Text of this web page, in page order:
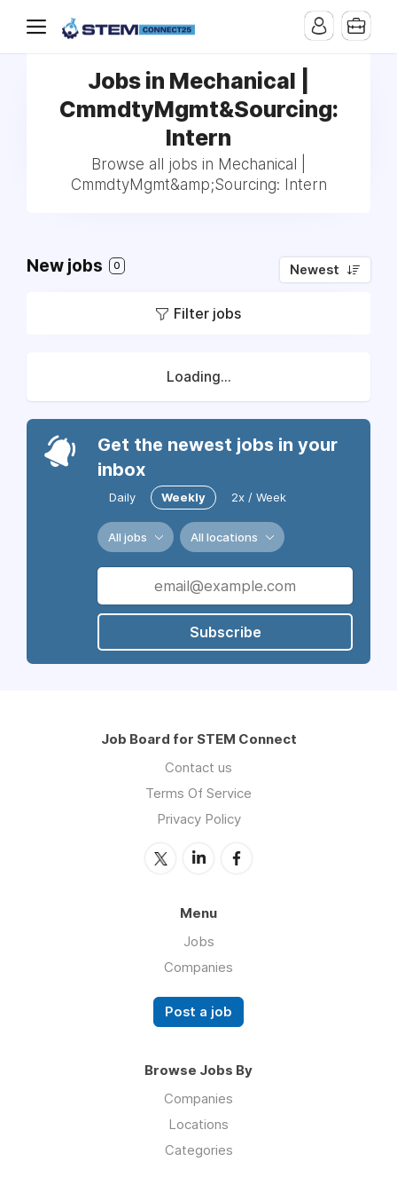
Jobs in Mechanical |
CmmdtyMgmt&Sourcing:
Intern
Browse all jobs in Mechanical |
CmmdtyMgmt&amp;Sourcing: Intern
New jobs 0 Newest
Filter jobs
Loading...
Get the newest jobs in your
inbox
Daily Weekly 2x / Week
All jobs All locations
Subscribe
Job Board for STEM Connect
Contact us
Terms Of Service
Privacy Policy
Menu
Jobs
Companies
Post a job
Browse Jobs By
Companies
Locations
Categories